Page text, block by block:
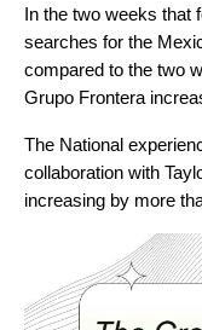
In the two weeks that
searches for the
compared to the two
Grupo Frontera
The National
collaboration with
increasing by more